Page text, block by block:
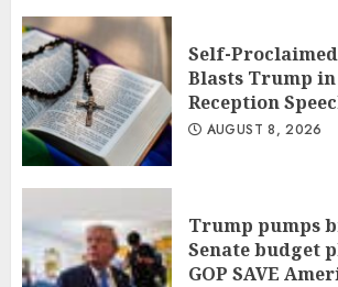
Self-
Blasts Trump
Reception
AUGUST 8, 2026
Trump pumps
Senate budget
GOP SAVE